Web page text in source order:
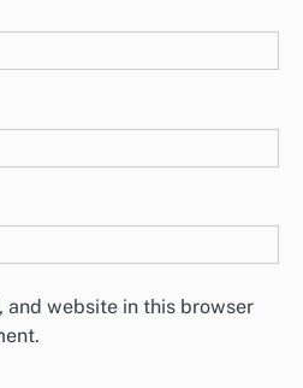
and website in this browser